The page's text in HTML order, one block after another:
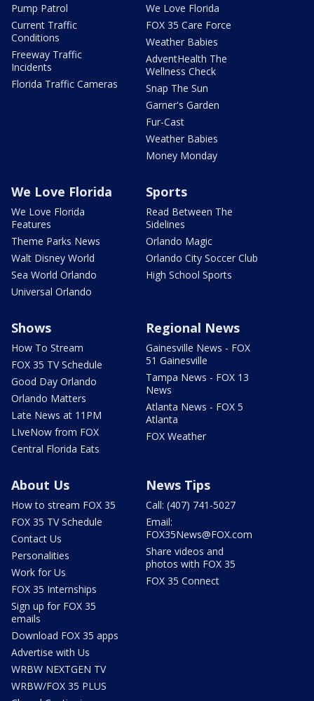
Pump Patrol
Current Traffic
Conditions
Freeway Traffic
Incidents
Florida Traffic Cameras
We Love Florida
FOX 35 Care Force
Weather Babies
AdventHealth The
Wellness Check
Snap The Sun
Garner's Garden
Fur-Cast
Weather Babies
Money Monday
We Love Florida
We Love Florida
Features
Theme Parks News
Walt Disney World
Sea World Orlando
Universal Orlando
Sports
Read Between The
Sidelines
Orlando Magic
Orlando City Soccer Club
High School Sports
Shows
How To Stream
FOX 35 TV Schedule
Good Day Orlando
Orlando Matters
Late News at 11PM
LIveNow from FOX
Central Florida Eats
Regional News
Gainesville News - FOX
51 Gainesville
Tampa News - FOX 13
News
Atlanta News - FOX 5
Atlanta
FOX Weather
About Us
How to stream FOX 35
FOX 35 TV Schedule
Contact Us
Personalities
Work for Us
FOX 35 Internships
Sign up for FOX 35
emails
Download FOX 35 apps
Advertise with Us
WRBW NEXTGEN TV
WRBW/FOX 35 PLUS
News Tips
Call: (407) 741-5027
Email:
FOX35News@FOX.com
Share videos and
photos with FOX 35
FOX 35 Connect